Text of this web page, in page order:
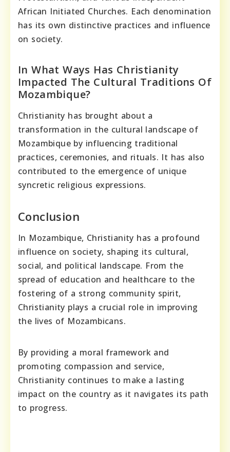
African Initiated Churches. Each denomination
has its own distinctive practices and influence
on society.
In What Ways Has Christianity
Impacted The Cultural Traditions Of
Mozambique?
Christianity has brought about a
transformation in the cultural landscape of
Mozambique by influencing traditional
practices, ceremonies, and rituals. It has also
contributed to the emergence of unique
syncretic religious expressions.
Conclusion
In Mozambique, Christianity has a profound
influence on society, shaping its cultural,
social, and political landscape. From the
spread of education and healthcare to the
fostering of a strong community spirit,
Christianity plays a crucial role in improving
the lives of Mozambicans.
By providing a moral framework and
promoting compassion and service,
Christianity continues to make a lasting
impact on the country as it navigates its path
to progress.